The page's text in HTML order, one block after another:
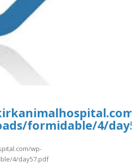
formidable/4/
wp-
4/day57.pdf